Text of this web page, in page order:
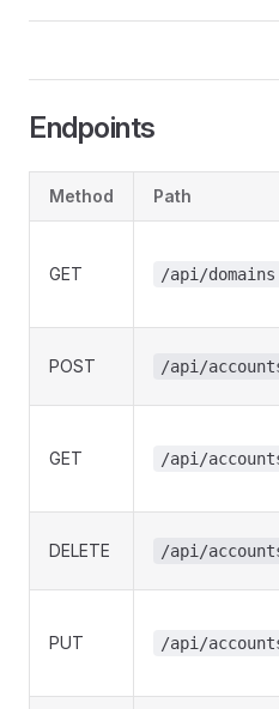
Endpoints
Method Path
GET /api/domains
POST /api/
GET /api/
DELETE /api/
PUT /api/